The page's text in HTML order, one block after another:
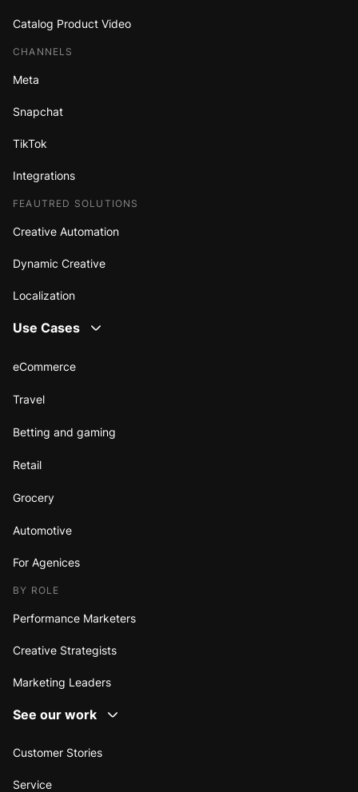
Catalog Product Video
CHANNELS
Meta
Snapchat
TikTok
Integrations
FEAUTRED SOLUTIONS
Creative Automation
Dynamic Creative
Localization
Use Cases
eCommerce
Travel
Betting and gaming
Retail
Grocery
Automotive
For Agenices
BY ROLE
Performance Marketers
Creative Strategists
Marketing Leaders
See our work
Customer Stories
Service